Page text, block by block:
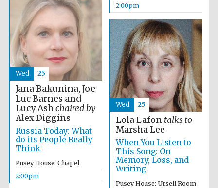
Lincoln College
Magdalen College
founded 1458
founded in 2019
2:00pm
Jana Bakunina, Joe
Luc Barnes and
Lucy Ashchaired by
Alex Diggins
Russia Today: What
do its People Really
Think
Pusey House: Chapel
2:00pm
Wed 25
Lola Lafon talks to
Marsha Lee
When You Listen to
This Song: On
Memory, Loss, and
Writing
Pusey House: Ursell Room
Wed 25